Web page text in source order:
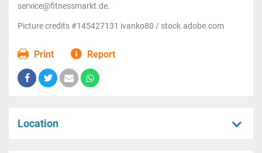
service@fitnessmarkt.de.
Picture credits #145427131 ivanko80 / stock.adobe.com
Print Report
Location